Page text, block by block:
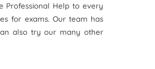
Professional Help to every
for exams. Our team has
also try our many other